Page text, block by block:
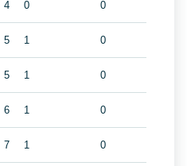
4 0 0
5 1 0
5 1 0
6 1 0
7 1 0